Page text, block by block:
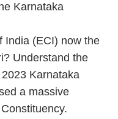
Karnataka
India (ECI) now the
Understand the
Karnataka
a massive